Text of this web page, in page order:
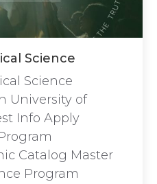
Science
Science
University of
Info Apply
Catalog Master
Program